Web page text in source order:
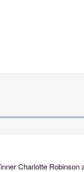
Charlotte Robinson